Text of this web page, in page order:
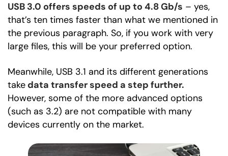
USB 3.0 offers speeds of up to 4.8 Gb/s – yes,
that’s ten times faster than what we mentioned in
the previous paragraph. So, if you work with very
large files, this will be your preferred option.
Meanwhile, USB 3.1 and its different generations
take data transfer speed a step further.
However, some of the more advanced options
(such as 3.2) are not compatible with many
devices currently on the market.